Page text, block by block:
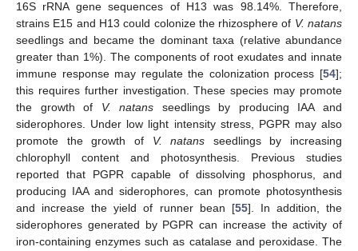
16S rRNA gene sequences of H13 was 98.14%. Therefore,
strains E15 and H13 could colonize the rhizosphere of V. natans
seedlings and became the dominant taxa (relative abundance
greater than 1%). The components of root exudates and innate
immune response may regulate the colonization process [54];
this requires further investigation. These species may promote
the growth of V. natans seedlings by producing IAA and
siderophores. Under low light intensity stress, PGPR may also
promote the growth of V. natans seedlings by increasing
chlorophyll content and photosynthesis. Previous studies
reported that PGPR capable of dissolving phosphorus, and
producing IAA and siderophores, can promote photosynthesis
and increase the yield of runner bean [55]. In addition, the
siderophores generated by PGPR can increase the activity of
iron-containing enzymes such as catalase and peroxidase. The